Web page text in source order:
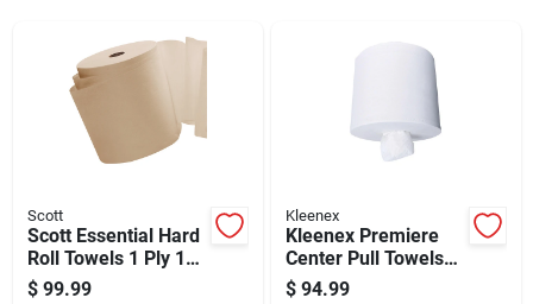
Scott
Scott Essential Hard
Roll Towels 1 Ply 12
Pk
$ 99.99
Kleenex
Kleenex Premiere
Center Pull Towels
250 Sheet 1 Ply 4 Pk
$ 94.99